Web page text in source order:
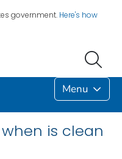
government. Here's how
Menu
is clean